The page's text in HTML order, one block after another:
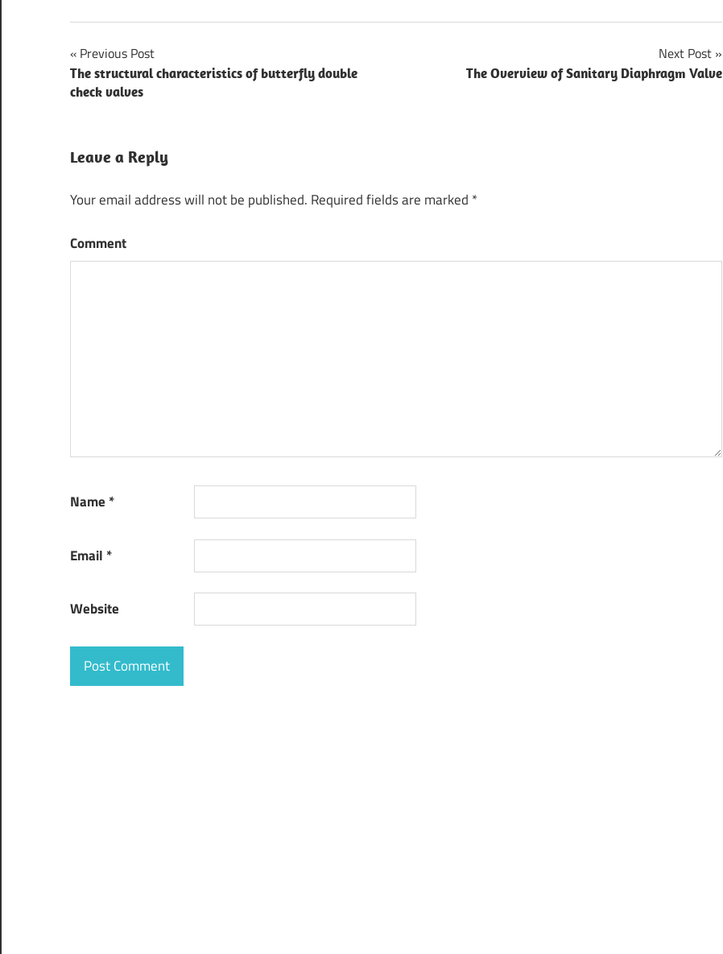
Post
navigation
Previous Post
The structural characteristics of butterfly double
check valves
Next Post
The Overview of Sanitary Diaphragm Valve
Leave a Reply
Your email address will not be published. Required fields are marked *
Comment
Name *
Email *
Website